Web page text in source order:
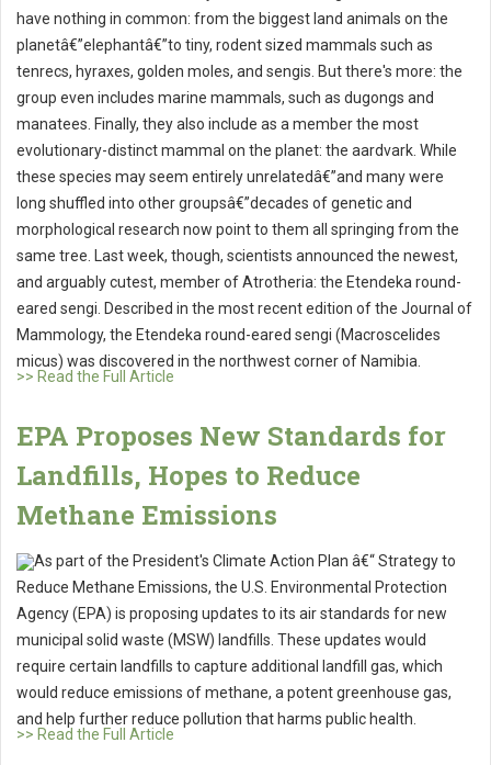
have nothing in common: from the biggest land animals on the
planetâ€”elephantâ€”to tiny, rodent sized mammals such as
tenrecs, hyraxes, golden moles, and sengis. But there's more: the
group even includes marine mammals, such as dugongs and
manatees. Finally, they also include as a member the most
evolutionary-distinct mammal on the planet: the aardvark. While
these species may seem entirely unrelatedâ€”and many were
long shuffled into other groupsâ€”decades of genetic and
morphological research now point to them all springing from the
same tree. Last week, though, scientists announced the newest,
and arguably cutest, member of Atrotheria: the Etendeka round-
eared sengi. Described in the most recent edition of the Journal of
Mammology, the Etendeka round-eared sengi (Macroscelides
micus) was discovered in the northwest corner of Namibia.
>> Read the Full Article
EPA Proposes New Standards for
Landfills, Hopes to Reduce
Methane Emissions
As part of the President's Climate Action Plan â€“ Strategy to
Reduce Methane Emissions, the U.S. Environmental Protection
Agency (EPA) is proposing updates to its air standards for new
municipal solid waste (MSW) landfills. These updates would
require certain landfills to capture additional landfill gas, which
would reduce emissions of methane, a potent greenhouse gas,
and help further reduce pollution that harms public health.
>> Read the Full Article